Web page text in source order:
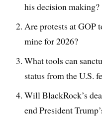
his decision making?
Are protests at GOP
mine for 2026?
What tools can
status from the U.S.
Will BlackRock’s
end President